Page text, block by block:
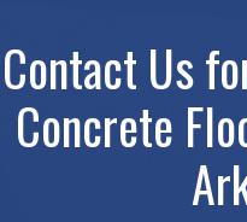
Contact Us
Concrete